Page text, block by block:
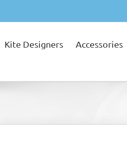
Kite Designers Accessories